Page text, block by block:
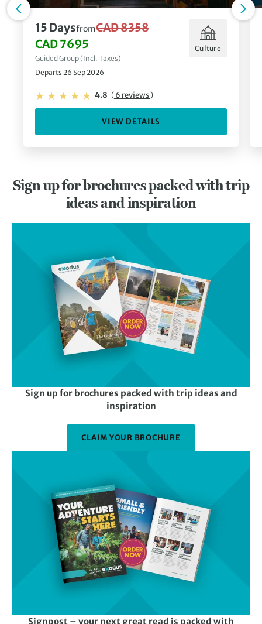
15 DaysfromCAD 8358
CAD 7695
Guided Group (Incl. Taxes)
Departs 26 Sep 2026
Culture
4.8 ( 6 reviews)
VIEW DETAILS
Sign up for brochures packed with trip
ideas and inspiration
Sign up for brochures packed with trip ideas and
inspiration
CLAIM YOUR BROCHURE
Signpost – your next great read is packed with